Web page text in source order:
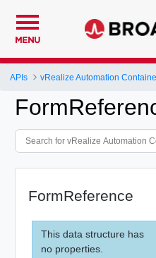
MENU
APIs vRealize Automation
FormReference
This data structure has
no properties.